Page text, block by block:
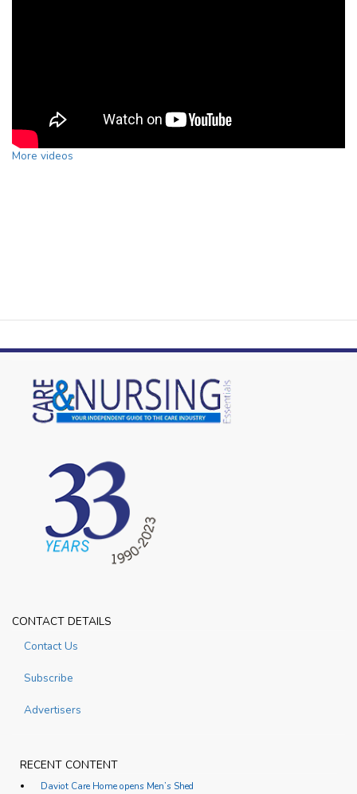
More videos
CONTACT DETAILS
Contact Us
Subscribe
Advertisers
RECENT CONTENT
Daviot Care Home opens Men’s Shed